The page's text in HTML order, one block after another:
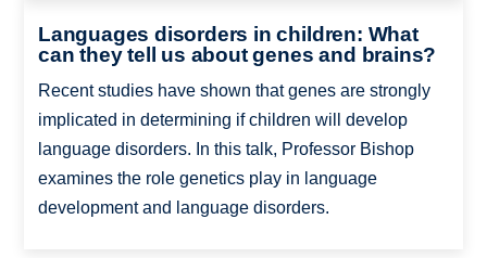
Languages disorders in children: What
can they tell us about genes and brains?
Recent studies have shown that genes are strongly
implicated in determining if children will develop
language disorders. In this talk, Professor Bishop
examines the role genetics play in language
development and language disorders.